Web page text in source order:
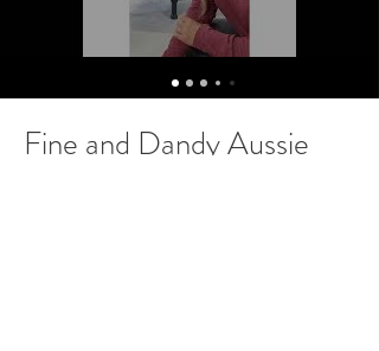
Fine and Dandy Aussie